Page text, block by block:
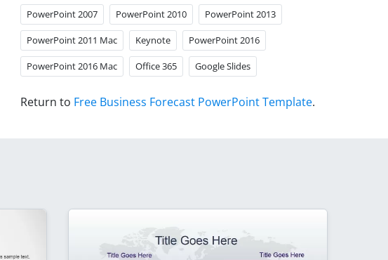
PowerPoint 2007 PowerPoint 2010 PowerPoint 2013
PowerPoint 2011 Mac Keynote PowerPoint 2016
PowerPoint 2016 Mac Office 365 Google Slides
Return to Free Business Forecast PowerPoint Template.